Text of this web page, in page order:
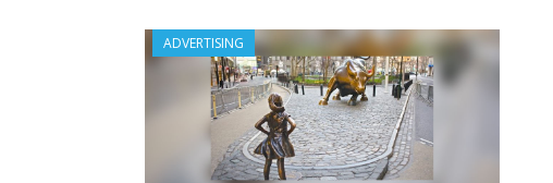
ADVERTISING